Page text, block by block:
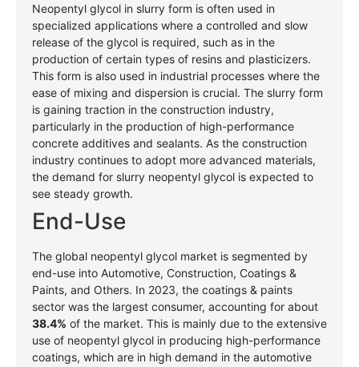
Neopentyl glycol in slurry form is often used in
specialized applications where a controlled and slow
release of the glycol is required, such as in the
production of certain types of resins and plasticizers.
This form is also used in industrial processes where the
ease of mixing and dispersion is crucial. The slurry form
is gaining traction in the construction industry,
particularly in the production of high-performance
concrete additives and sealants. As the construction
industry continues to adopt more advanced materials,
the demand for slurry neopentyl glycol is expected to
see steady growth.
End-Use
The global neopentyl glycol market is segmented by
end-use into Automotive, Construction, Coatings &
Paints, and Others. In 2023, the coatings & paints
sector was the largest consumer, accounting for about
38.4% of the market. This is mainly due to the extensive
use of neopentyl glycol in producing high-performance
coatings, which are in high demand in the automotive